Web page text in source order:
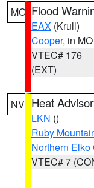
MO Flood
EAX (Krull)
Cooper, in MO
VTEC# 176
(EXT)
NV Heat
LKN ()
Ruby
Northern Elko
VTEC# 7